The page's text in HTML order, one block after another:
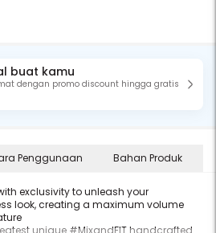
buat kamu
dengan promo discount hingga gratis
Penggunaan Bahan Produk
exclusivity to unleash your
look, creating a maximum volume
unique #MixandFIT handcrafted